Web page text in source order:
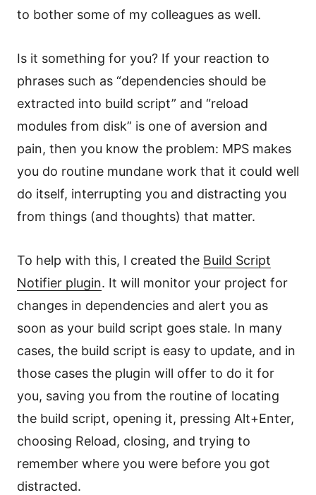
to bother some of my colleagues as well.
Is it something for you? If your reaction to
phrases such as “dependencies should be
extracted into build script” and “reload
modules from disk” is one of aversion and
pain, then you know the problem: MPS makes
you do routine mundane work that it could well
do itself, interrupting you and distracting you
from things (and thoughts) that matter.
To help with this, I created the Build Script
Notifier plugin. It will monitor your project for
changes in dependencies and alert you as
soon as your build script goes stale. In many
cases, the build script is easy to update, and in
those cases the plugin will offer to do it for
you, saving you from the routine of locating
the build script, opening it, pressing Alt+Enter,
choosing Reload, closing, and trying to
remember where you were before you got
distracted.